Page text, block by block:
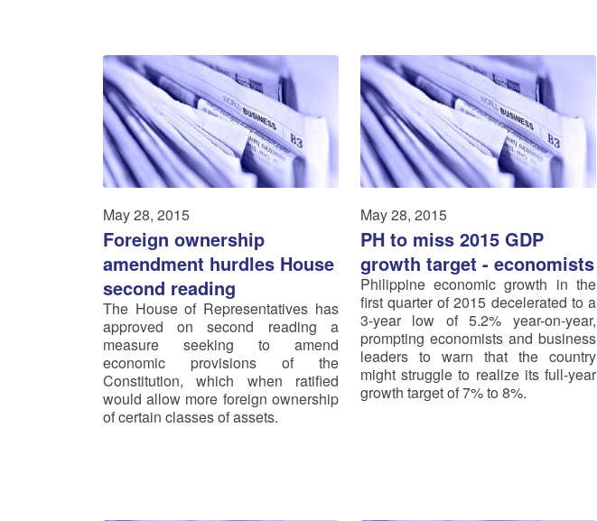
May 28, 2015
Foreign ownership
amendment hurdles House
second reading
The House of Representatives has
approved on second reading a
measure seeking to amend
economic provisions of the
Constitution, which when ratified
would allow more foreign ownership
of certain classes of assets.
May 28, 2015
PH to miss 2015 GDP
growth target - economists
Philippine economic growth in the
first quarter of 2015 decelerated to a
3-year low of 5.2% year-on-year,
prompting economists and business
leaders to warn that the country
might struggle to realize its full-year
growth target of 7% to 8%.